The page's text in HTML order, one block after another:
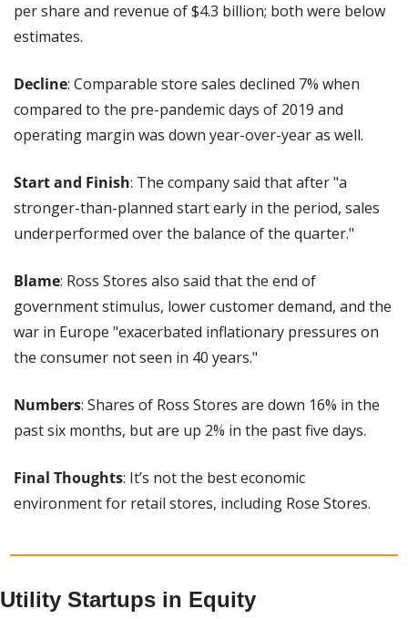
per share and revenue of $4.3 billion; both were below
estimates.
Decline: Comparable store sales declined 7% when
compared to the pre-pandemic days of 2019 and
operating margin was down year-over-year as well.
Start and Finish: The company said that after "a
stronger-than-planned start early in the period, sales
underperformed over the balance of the quarter."
Blame: Ross Stores also said that the end of
government stimulus, lower customer demand, and the
war in Europe "exacerbated inflationary pressures on
the consumer not seen in 40 years."
Numbers: Shares of Ross Stores are down 16% in the
past six months, but are up 2% in the past five days.
Final Thoughts: It’s not the best economic
environment for retail stores, including Rose Stores.
Utility Startups in Equity